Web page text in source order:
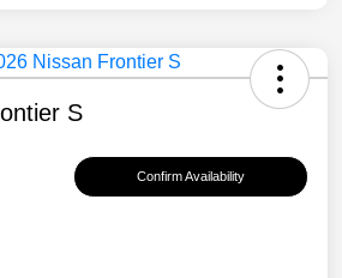
S
Confirm Availability